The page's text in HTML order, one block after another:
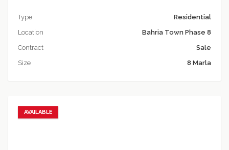
Type
Residential
Location
Bahria Town Phase 8
Contract
Sale
Size
8 Marla
AVAILABLE